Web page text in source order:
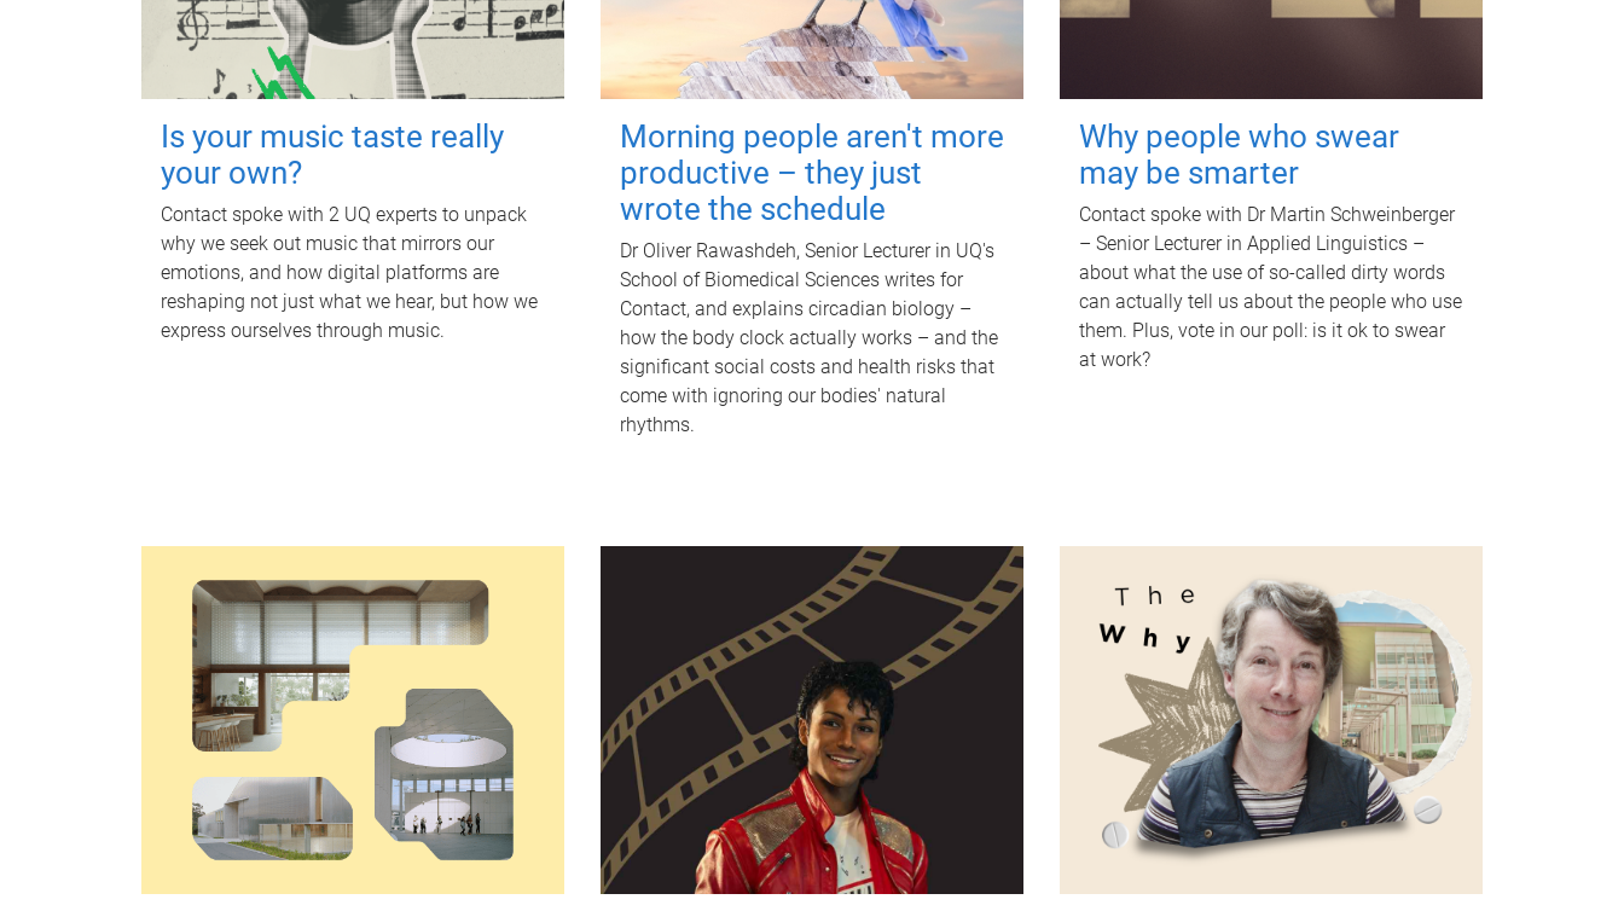
Is your music taste really
your own?
Contact spoke with 2 UQ experts to unpack
why we seek out music that mirrors our
emotions, and how digital platforms are
reshaping not just what we hear, but how we
express ourselves through music.
Morning people aren't more
productive – they just
wrote the schedule
Dr Oliver Rawashdeh, Senior Lecturer in UQ's
School of Biomedical Sciences writes for
Contact, and explains circadian biology –
how the body clock actually works – and the
significant social costs and health risks that
come with ignoring our bodies' natural
rhythms.
Why people who swear
may be smarter
Contact spoke with Dr Martin Schweinberger
– Senior Lecturer in Applied Linguistics –
about what the use of so-called dirty words
can actually tell us about the people who use
them. Plus, vote in our poll: is it ok to swear
at work?